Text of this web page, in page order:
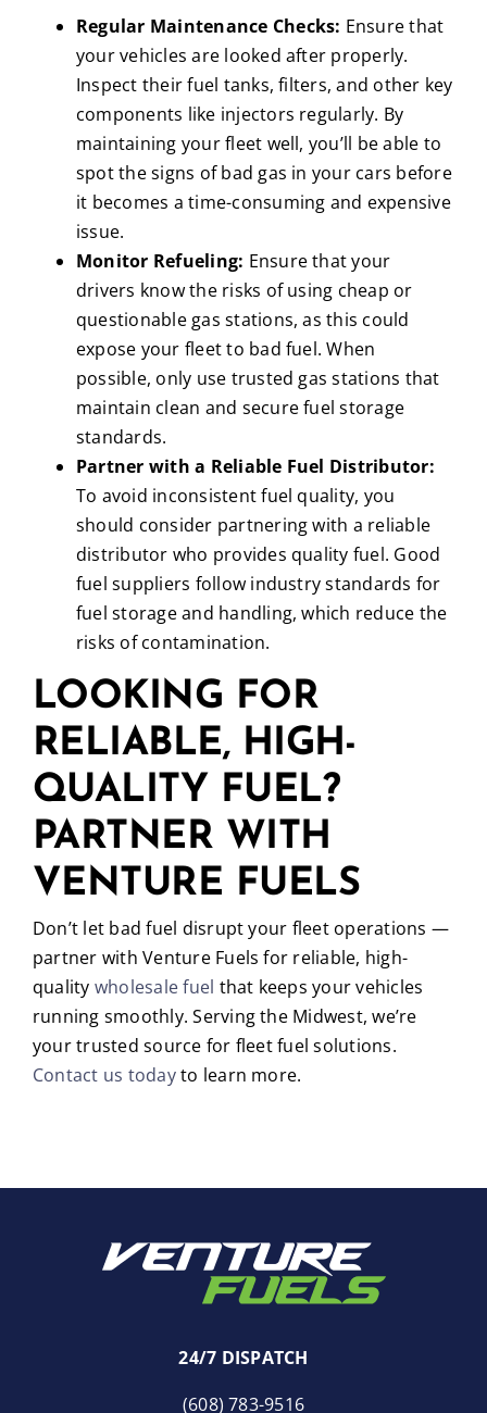
Regular Maintenance Checks: Ensure that
your vehicles are looked after properly.
Inspect their fuel tanks, filters, and other key
components like injectors regularly. By
maintaining your fleet well, you’ll be able to
spot the signs of bad gas in your cars before
it becomes a time-consuming and expensive
issue.
Monitor Refueling: Ensure that your
drivers know the risks of using cheap or
questionable gas stations, as this could
expose your fleet to bad fuel. When
possible, only use trusted gas stations that
maintain clean and secure fuel storage
standards.
Partner with a Reliable Fuel Distributor:
To avoid inconsistent fuel quality, you
should consider partnering with a reliable
distributor who provides quality fuel. Good
fuel suppliers follow industry standards for
fuel storage and handling, which reduce the
risks of contamination.
LOOKING FOR
RELIABLE, HIGH-
QUALITY FUEL?
PARTNER WITH
VENTURE FUELS
Don’t let bad fuel disrupt your fleet operations —
partner with Venture Fuels for reliable, high-
quality wholesale fuel that keeps your vehicles
running smoothly. Serving the Midwest, we’re
your trusted source for fleet fuel solutions.
Contact us todayto learn more.
24/7 DISPATCH
(608) 783-9516